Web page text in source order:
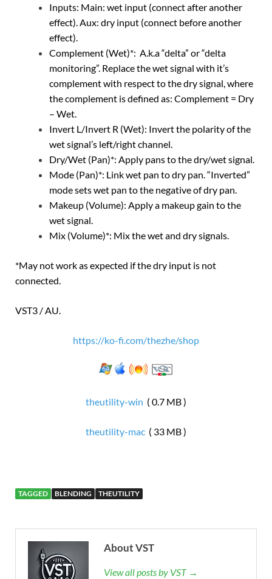
Inputs: Main: wet input (connect after another
effect). Aux: dry input (connect before another
effect).
Complement (Wet)*: A.k.a “delta” or “delta
monitoring”. Replace the wet signal with it’s
complement with respect to the dry signal, where
the complement is defined as: Complement = Dry
– Wet.
Invert L/Invert R (Wet): Invert the polarity of the
wet signal’s left/right channel.
Dry/Wet (Pan)*: Apply pans to the dry/wet signal.
Mode (Pan)*: Link wet pan to dry pan. “Inverted”
mode sets wet pan to the negative of dry pan.
Makeup (Volume): Apply a makeup gain to the
wet signal.
Mix (Volume)*: Mix the wet and dry signals.
*May not work as expected if the dry input is not
connected.
VST3 / AU.
https://ko-fi.com/thezhe/shop
theutility-win ( 0.7 MB )
theutility-mac ( 33 MB )
TAGGED BLENDING THEUTILITY
About VST
View all posts by VST →